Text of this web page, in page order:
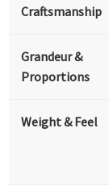
Craftsmanship
Grandeur &
Proportions
Weight & Feel